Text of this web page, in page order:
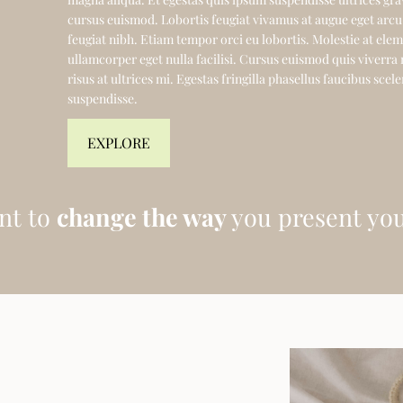
cursus euismod. Lobortis feugiat vivamus at augue eget
feugiat nibh. Etiam tempor orci eu lobortis. Molestie at
ullamcorper eget nulla facilisi. Cursus euismod quis
risus at ultrices mi. Egestas fringilla phasellus faucibus
suspendisse.
EXPLORE
to change the wayyou present